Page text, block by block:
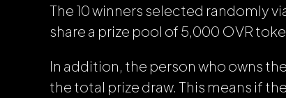
The 10 winners selected randomly
share a prize pool of 5,000 OVR
In addition, the person who owns
the total prize draw. This means if